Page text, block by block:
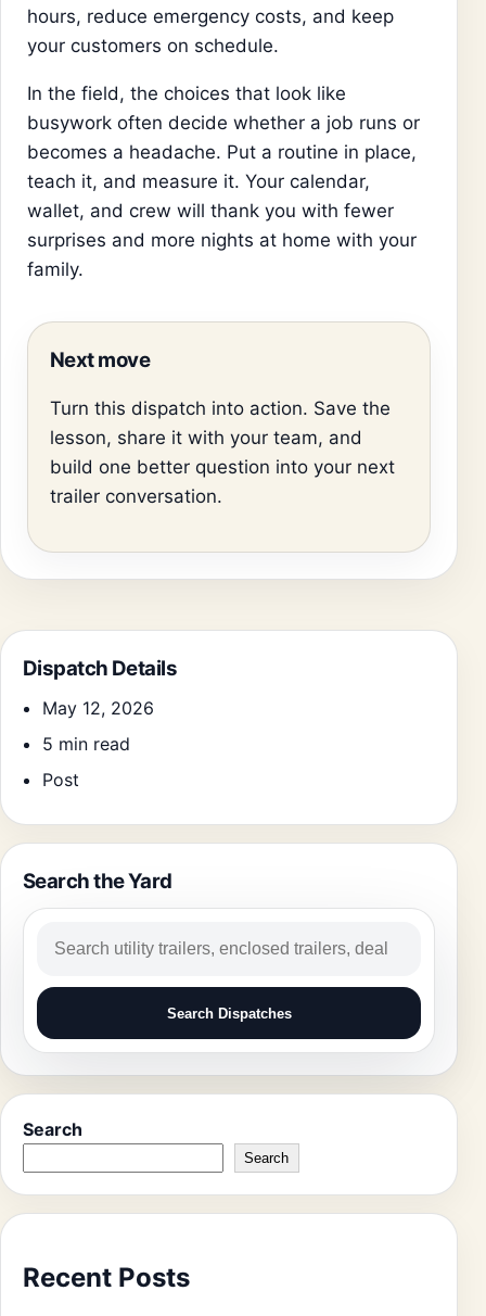
hours, reduce emergency costs, and keep
your customers on schedule.
In the field, the choices that look like
busywork often decide whether a job runs or
becomes a headache. Put a routine in place,
teach it, and measure it. Your calendar,
wallet, and crew will thank you with fewer
surprises and more nights at home with your
family.
Next move
Turn this dispatch into action. Save the
lesson, share it with your team, and
build one better question into your next
trailer conversation.
Dispatch Details
May 12, 2026
5 min read
Post
Search the Yard
Search Dispatches
Search
Search
Recent Posts